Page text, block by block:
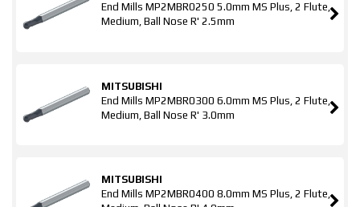
End Mills MP2MBR0250 5.0mm MS Plus, 2 Flute,
Medium, Ball Nose R' 2.5mm
MITSUBISHI
End Mills MP2MBR0300 6.0mm MS Plus, 2 Flute,
Medium, Ball Nose R' 3.0mm
MITSUBISHI
End Mills MP2MBR0400 8.0mm MS Plus, 2 Flute,